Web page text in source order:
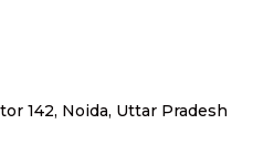
142, Noida, Uttar Pradesh